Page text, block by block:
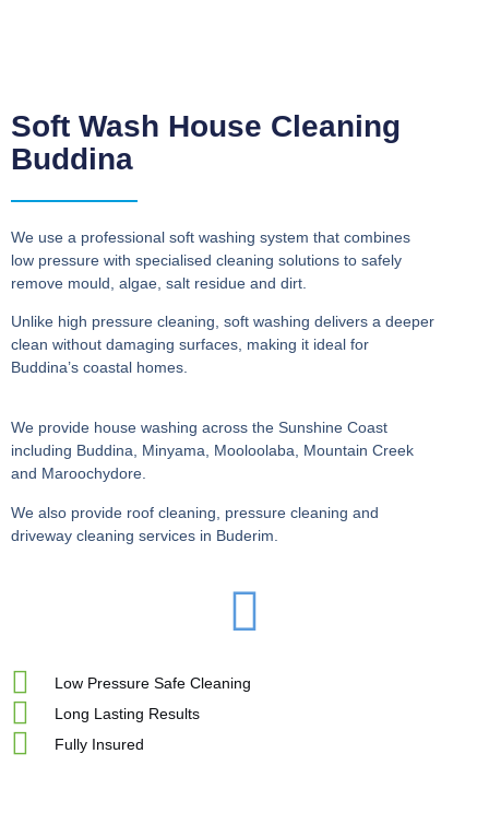
Soft Wash House Cleaning
Buddina
We use a professional soft washing system that combines
low pressure with specialised cleaning solutions to safely
remove mould, algae, salt residue and dirt.
Unlike high pressure cleaning, soft washing delivers a deeper
clean without damaging surfaces, making it ideal for
Buddina’s coastal homes.
We provide house washing across the Sunshine Coast
including Buddina, Minyama, Mooloolaba, Mountain Creek
and Maroochydore.
We also provide roof cleaning, pressure cleaning and
driveway cleaning services in Buderim.
Low Pressure Safe Cleaning
Long Lasting Results
Fully Insured